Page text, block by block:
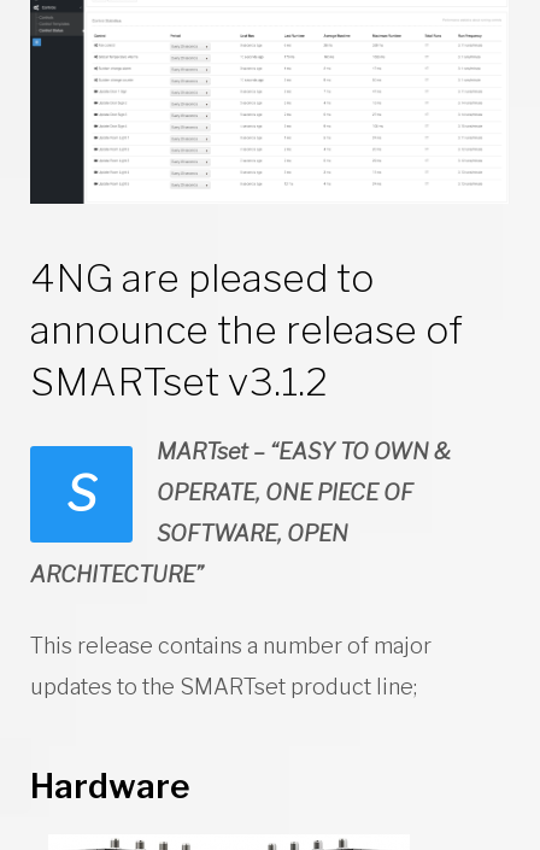
4NG are pleased to
announce the release of
SMARTset v3.1.2
S
MARTset – “EASY TO OWN &
OPERATE, ONE PIECE OF
SOFTWARE, OPEN
ARCHITECTURE”
This release contains a number of major
updates to the SMARTset product line;
Hardware